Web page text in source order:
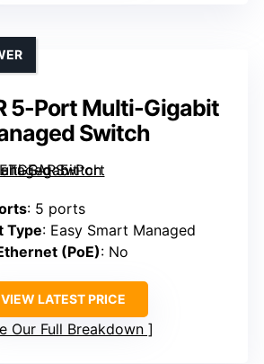
5-Port Multi-Gigabit
Switch
: 5 ports
Type: Easy Smart Managed
(PoE): No
VIEW LATEST PRICE
Our Full Breakdown